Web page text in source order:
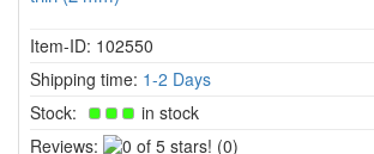
Item-ID: 102550
Shipping time: 1-2 Days
Stock:
in stock
Reviews:
0(0)